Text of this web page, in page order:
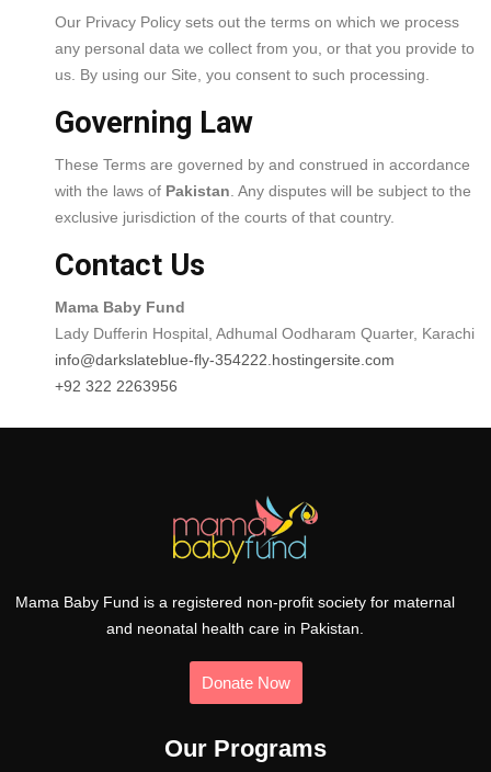
Our Privacy Policy sets out the terms on which we process
any personal data we collect from you, or that you provide to
us. By using our Site, you consent to such processing.
Governing Law
These Terms are governed by and construed in accordance
with the laws of Pakistan . Any disputes will be subject to the
exclusive jurisdiction of the courts of that country.
Contact Us
Mama Baby Fund
Lady Dufferin Hospital, Adhumal Oodharam Quarter, Karachi
info@darkslateblue-fly-354222.hostingersite.com
+92 322 2263956
Mama Baby Fund is a registered non-profit society for maternal
and neonatal health care in Pakistan.
Donate Now
Our Programs